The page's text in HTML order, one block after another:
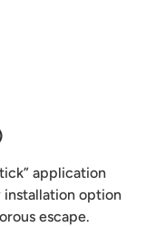
application
option
escape.